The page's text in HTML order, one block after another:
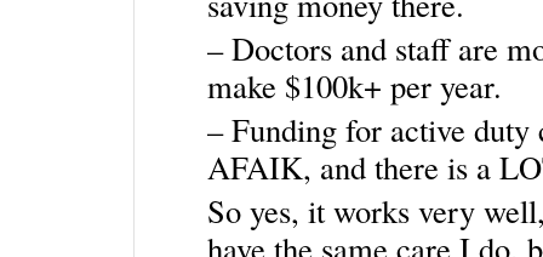
– Doctors and staff are
make $100k+ per year.
– Funding for active duty
AFAIK, and there is a
So yes, it works very
have the same care I do,